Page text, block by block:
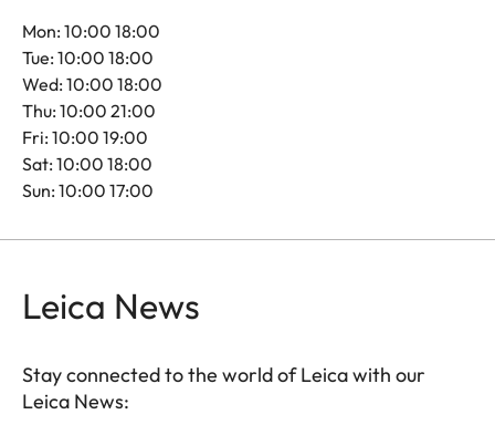
Mon: 10:00 18:00
Tue: 10:00 18:00
Wed: 10:00 18:00
Thu: 10:00 21:00
Fri: 10:00 19:00
Sat: 10:00 18:00
Sun: 10:00 17:00
Leica News
Stay connected to the world of Leica with our
Leica News: